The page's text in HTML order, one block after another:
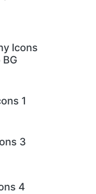
Icons
1
3
4